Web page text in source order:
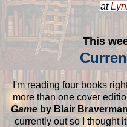
at
This
I'm reading four books
more than one cover
Game by Blair Braverman
currently out so I thought